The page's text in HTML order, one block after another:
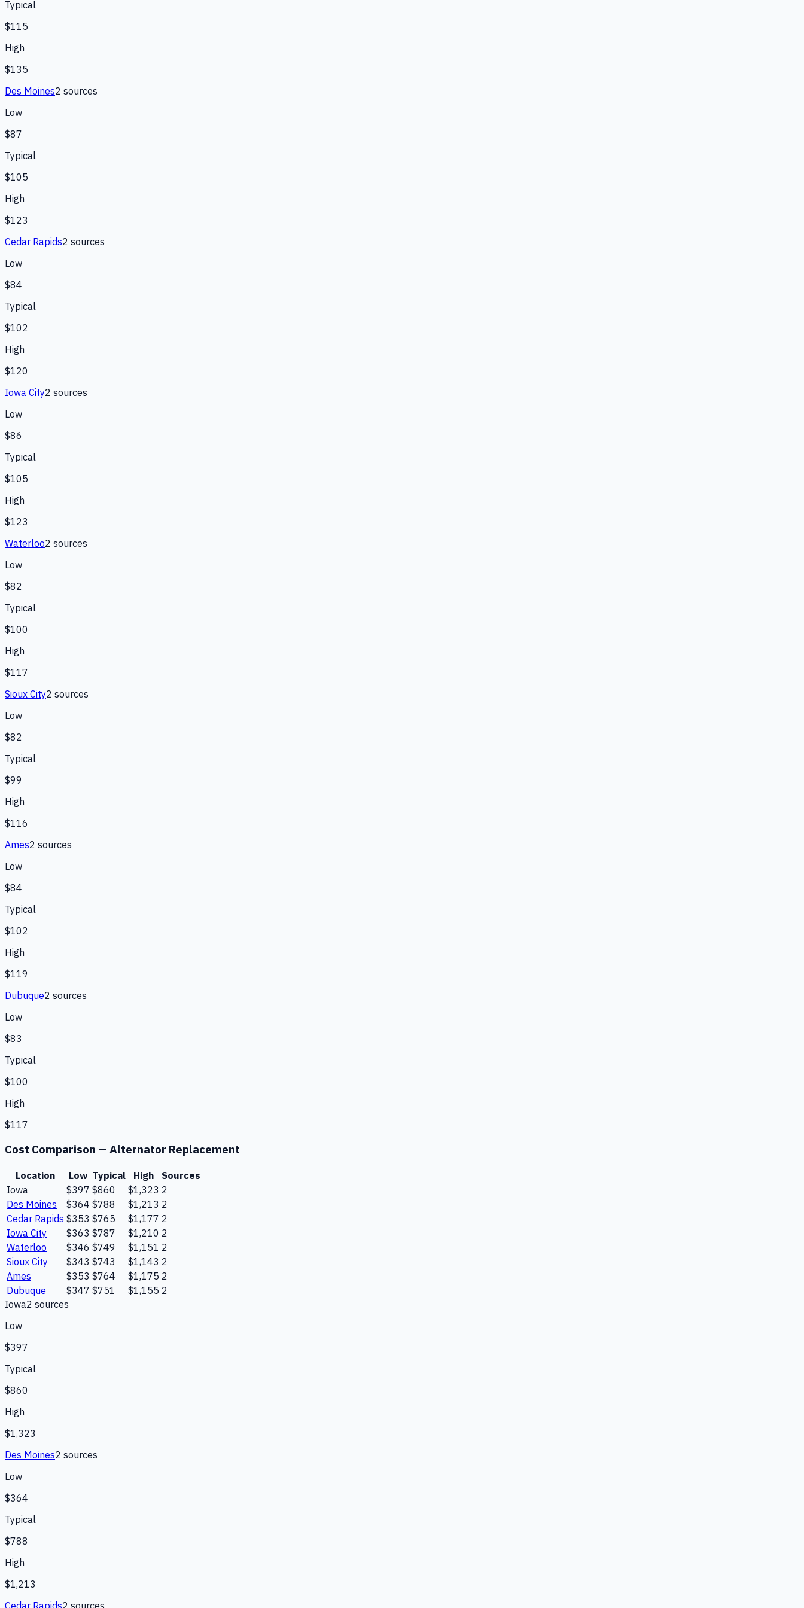
Typical
$115
High
$135
Des Moines2 sources
Low
$87
Typical
$105
High
$123
Cedar Rapids2 sources
Low
$84
Typical
$102
High
$120
Iowa City2 sources
Low
$86
Typical
$105
High
$123
Waterloo2 sources
Low
$82
Typical
$100
High
$117
Sioux City2 sources
Low
$82
Typical
$99
High
$116
Ames2 sources
Low
$84
Typical
$102
High
$119
Dubuque2 sources
Low
$83
Typical
$100
High
$117
Cost Comparison — Alternator Replacement
Location Low Typical High
Sources
Iowa
$397 $860 $1,323 2
Des Moines
$364 $788 $1,213 2
Cedar Rapids $353 $765 $1,177 2
Iowa City
$363 $787 $1,210 2
Waterloo
$346 $749 $1,151 2
Sioux City
$343 $743 $1,143 2
Ames
$353 $764 $1,175 2
Dubuque
$347 $751 $1,155 2
Iowa2 sources
Low
$397
Typical
$860
High
$1,323
Des Moines2 sources
Low
$364
Typical
$788
High
$1,213
Cedar Rapids2 sources